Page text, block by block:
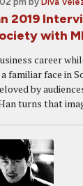
2019
with
career
familiar face in
by
turns that